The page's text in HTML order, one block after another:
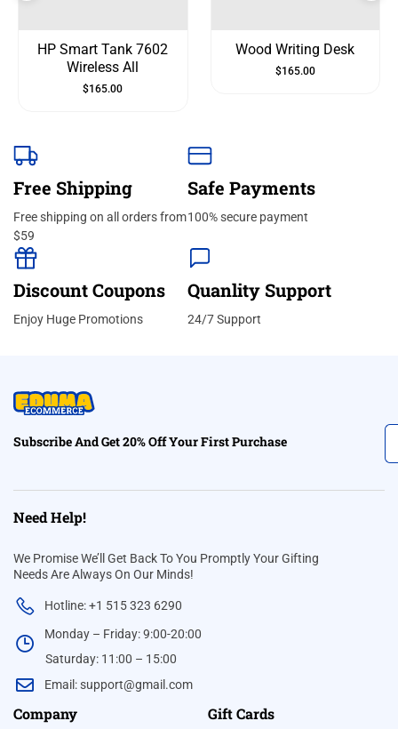
HP Smart Tank 7602
Wireless All
$165.00
Wood Writing Desk
$165.00
Free Shipping
Free shipping on all orders from
$59
Safe Payments
100% secure payment
Discount Coupons
Enjoy Huge Promotions
Quanlity Support
24/7 Support
Subscribe And Get 20% Off Your First Purchase
Need Help!
We Promise We’ll Get Back To You Promptly Your Gifting
Needs Are Always On Our Minds!
Hotline: +1 515 323 6290
Monday – Friday: 9:00-20:00
Saturday: 11:00 – 15:00
Email:support@gmail.com
Company Gift Cards